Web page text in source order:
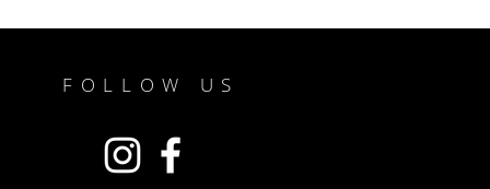
FOLLOW US